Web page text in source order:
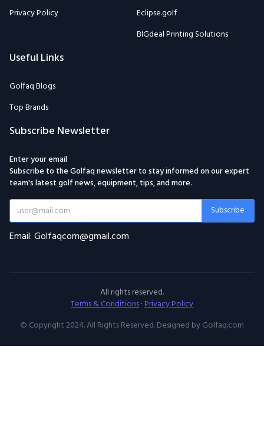
Privacy Policy
Eclipse.golf
BIGdeal Printing Solutions
Useful Links
Golfaq Blogs
Top Brands
Subscribe Newsletter
Enter your email
Subscribe to the Golfaq newsletter to stay informed on our expert
team's latest golf news, equipment, tips, and more.
Subscribe
Email: Golfaqcom@gmail.com
All rights reserved.
Terms & Conditions·Privacy Policy
© Copyright 2024. All Rights Reserved. Designed by Golfaq.com